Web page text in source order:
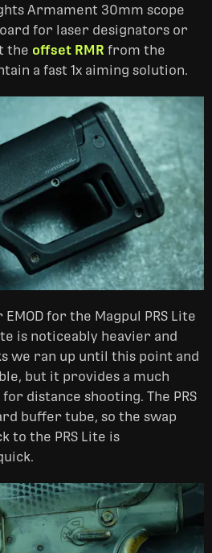
Armament 30mm scope
for laser designators or
the offset RMR from the
a fast 1x aiming solution.
for the Magpul PRS Lite
is noticeably heavier and
we ran up until this point and
but it provides a much
distance shooting. The PRS
buffer tube, so the swap
to the PRS Lite is